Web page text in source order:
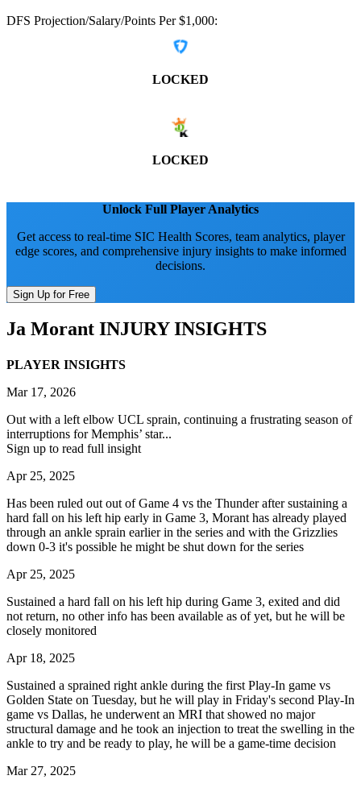
DFS Projection/Salary/Points Per $1,000:
LOCKED
LOCKED
Unlock Full Player Analytics
Get access to real-time SIC Health Scores, team analytics, player
edge scores, and comprehensive injury insights to make informed
decisions.
Sign Up for Free
Ja Morant INJURY INSIGHTS
PLAYER INSIGHTS
Mar 17, 2026
Out with a left elbow UCL sprain, continuing a frustrating season of
interruptions for Memphis’ star...
Sign up to read full insight
Apr 25, 2025
Has been ruled out out of Game 4 vs the Thunder after sustaining a
hard fall on his left hip early in Game 3, Morant has already played
through an ankle sprain earlier in the series and with the Grizzlies
down 0-3 it's possible he might be shut down for the series
Apr 25, 2025
Sustained a hard fall on his left hip during Game 3, exited and did
not return, no other info has been available as of yet, but he will be
closely monitored
Apr 18, 2025
Sustained a sprained right ankle during the first Play-In game vs
Golden State on Tuesday, but he will play in Friday's second Play-In
game vs Dallas, he underwent an MRI that showed no major
structural damage and he took an injection to treat the swelling in the
ankle to try and be ready to play, he will be a game-time decision
Mar 27, 2025